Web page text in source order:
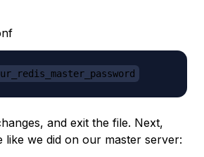
and exit the file. Next,
like we did on our master server: